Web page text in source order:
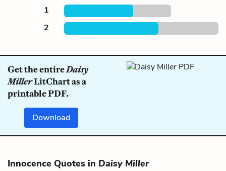
1
2
Get the entireDaisy
MillerLitChart as a
printable PDF.
Download
Innocence Quotes in Daisy Miller